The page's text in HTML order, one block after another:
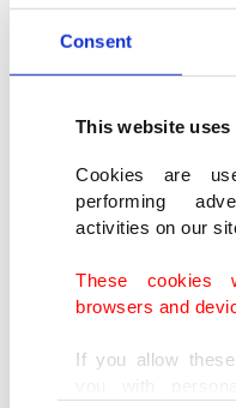
Consent
This website uses
Cookies are
performing
activities on our
These cookies
browsers and
If you allow
historic record,"
SAHA Istanbul,
"In the first three
signed nearly $8
Bayraktar wrote on
In recent years,
significantly ramped